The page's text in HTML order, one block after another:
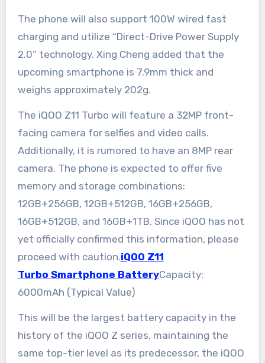
The phone will also support 100W wired fast
charging and utilize “Direct-Drive Power Supply
2.0” technology. Xing Cheng added that the
upcoming smartphone is 7.9mm thick and
weighs approximately 202g.
The iQOO Z11 Turbo will feature a 32MP front-
facing camera for selfies and video calls.
Additionally, it is rumored to have an 8MP rear
camera. The phone is expected to offer five
memory and storage combinations:
12GB+256GB, 12GB+512GB, 16GB+256GB,
16GB+512GB, and 16GB+1TB. Since iQOO has not
yet officially confirmed this information, please
proceed with caution.iQOO Z11
Turbo Smartphone BatteryCapacity:
6000mAh (Typical Value)
This will be the largest battery capacity in the
history of the iQOO Z series, maintaining the
same top-tier level as its predecessor, the iQOO